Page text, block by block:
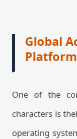
Global
One of the
characters is
operating